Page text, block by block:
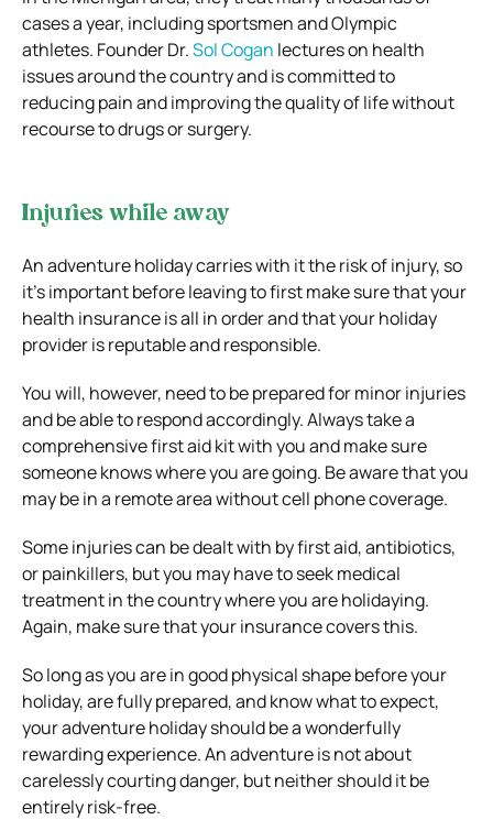
cases a year, including sportsmen and Olympic
athletes. Founder Dr.Sol Cogan lectures on health
issues around the country and is committed to
reducing pain and improving the quality of life without
recourse to drugs or surgery.
Injuries while away
An adventure holiday carries with it the risk of injury, so
it’s important before leaving to first make sure that your
health insurance is all in order and that your holiday
provider is reputable and responsible.
You will, however, need to be prepared for minor injuries
and be able to respond accordingly. Always take a
comprehensive first aid kit with you and make sure
someone knows where you are going. Be aware that you
may be in a remote area without cell phone coverage.
Some injuries can be dealt with by first aid, antibiotics,
or painkillers, but you may have to seek medical
treatment in the country where you are holidaying.
Again, make sure that your insurance covers this.
So long as you are in good physical shape before your
holiday, are fully prepared, and know what to expect,
your adventure holiday should be a wonderfully
rewarding experience. An adventure is not about
carelessly courting danger, but neither should it be
entirely risk-free.